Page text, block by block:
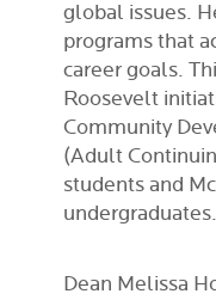
global issues.
programs that
career goals.
Roosevelt
Community
(Adult
students and
undergraduates.
Dean Melissa